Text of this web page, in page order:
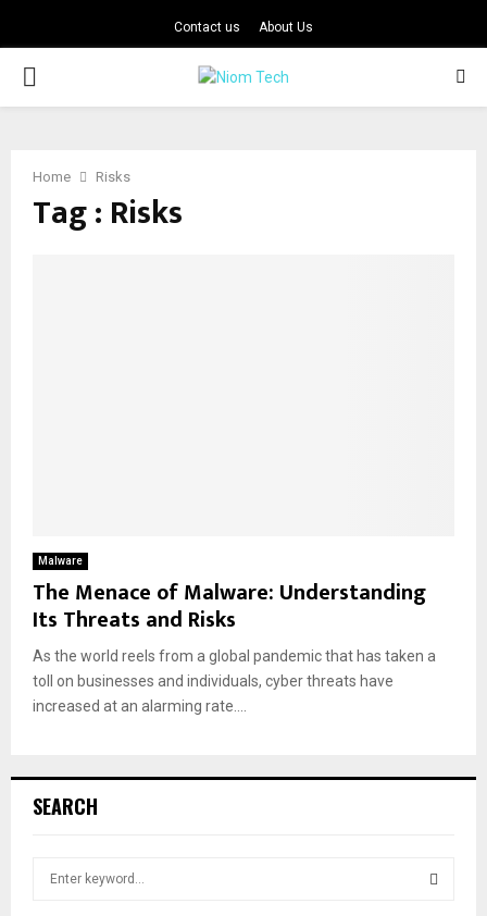
Contact us About Us
PRIMARY
Home Risks
Tag : Risks
Malware
The Menace of Malware: Understanding
Its Threats and Risks
As the world reels from a global pandemic that has taken a
toll on businesses and individuals, cyber threats have
increased at an alarming rate....
SEARCH